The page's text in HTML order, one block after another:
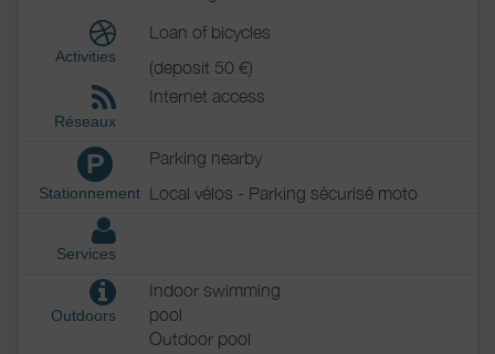
Activities
Loan of bicycles
(deposit 50 €)
Réseaux
Internet access
P
Stationnement
Parking nearby
Local vélos - Parking sécurisé moto
Services
Outdoors
Indoor swimming
pool
Outdoor pool